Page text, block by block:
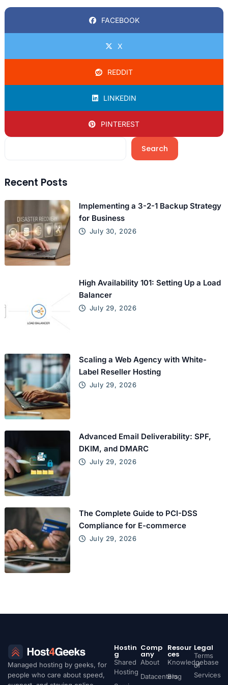
FACEBOOK
X
REDDIT
LINKEDIN
PINTEREST
Search
Recent Posts
Implementing a 3-2-1 Backup Strategy
for Business
July 30, 2026
High Availability 101: Setting Up a Load
Balancer
July 29, 2026
Scaling a Web Agency with White-
Label Reseller Hosting
July 29, 2026
Advanced Email Deliverability: SPF,
DKIM, and DMARC
July 29, 2026
The Complete Guide to PCI-DSS
Compliance for E-commerce
July 29, 2026
Managed hosting by geeks, for
people who care about speed,
Hostin
g
Shared
Hosting
Comp
any
About
Datacenters
Resour
ces
Knowledgebase
Blog
Legal
Terms
of
Services